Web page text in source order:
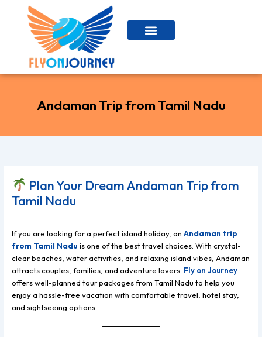
content
Andaman Trip from Tamil Nadu
Plan Your Dream Andaman Trip from
Tamil Nadu
If you are looking for a perfect island holiday, an Andaman trip
from Tamil Nadu is one of the best travel choices. With crystal-
clear beaches, water activities, and relaxing island vibes, Andaman
attracts couples, families, and adventure lovers. Fly on Journey
offers well-planned tour packages from Tamil Nadu to help you
enjoy a hassle-free vacation with comfortable travel, hotel stay,
and sightseeing options.